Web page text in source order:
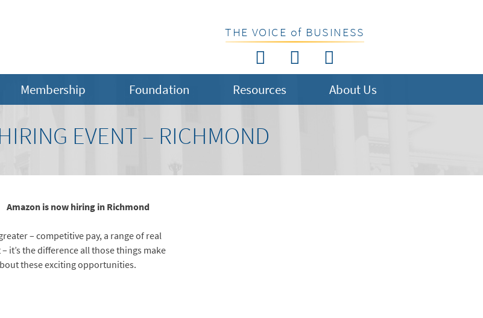
THE VOICE of BUSINESS
Membership Foundation Resources About Us
EVENT – RICHMOND
Amazon is now hiring in Richmond
– competitive pay, a range of real
it’s the difference all those things make
these exciting opportunities.